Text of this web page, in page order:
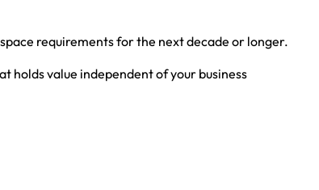
requirements for the next decade or longer.
holds value independent of your business